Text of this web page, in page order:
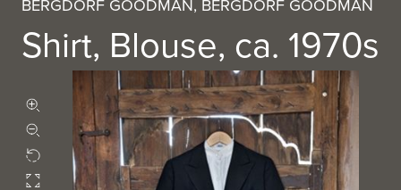
BERGDORF GOODMAN, BERGDORF GOODMAN
Shirt, Blouse, ca. 1970s
Zoom in
Zoom out
Rotate
Fullscreen